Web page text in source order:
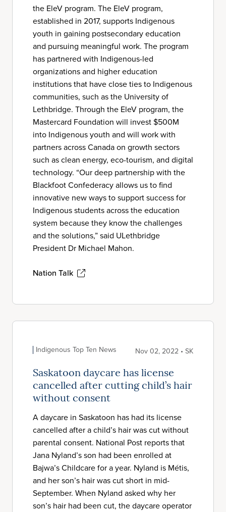
the EleV program. The EleV program,
established in 2017, supports Indigenous
youth in gaining postsecondary education
and pursuing meaningful work. The program
has partnered with Indigenous-led
organizations and higher education
institutions that have close ties to Indigenous
communities, such as the University of
Lethbridge. Through the EleV program, the
Mastercard Foundation will invest $500M
into Indigenous youth and will work with
partners across Canada on growth sectors
such as clean energy, eco-tourism, and digital
technology. “Our deep partnership with the
Blackfoot Confederacy allows us to find
innovative new ways to support success for
Indigenous students across the education
system because they know the challenges
and the solutions,” said ULethbridge
President Dr Michael Mahon.
Nation Talk
Indigenous Top Ten News Nov 02, 2022 • SK
Saskatoon daycare has license
cancelled after cutting child’s hair
without consent
A daycare in Saskatoon has had its license
cancelled after a child’s hair was cut without
parental consent. National Post reports that
Jana Nyland’s son had been enrolled at
Bajwa’s Childcare for a year. Nyland is Métis,
and her son’s hair was cut short in mid-
September. When Nyland asked why her
son’s hair had been cut, the daycare operator